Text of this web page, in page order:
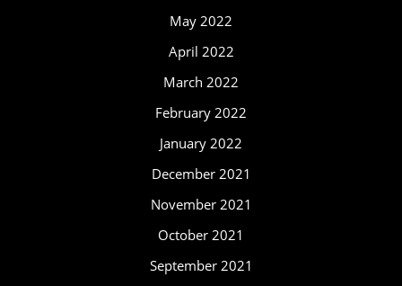
May 2022
April 2022
March 2022
February 2022
January 2022
December 2021
November 2021
October 2021
September 2021